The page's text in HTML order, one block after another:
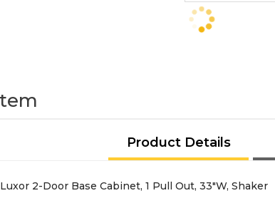
Product Details
2-Door Base Cabinet, 1 Pull Out, 33"W, Shaker